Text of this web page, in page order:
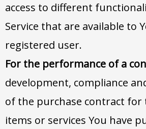
access to different
Service that are available to
registered user.
For the performance of a
development, compliance
of the purchase contract for
items or services You have